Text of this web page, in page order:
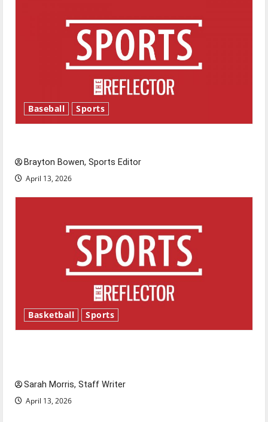
Baseball Sports
Brayton Bowen, Sports Editor
April 13, 2026
Basketball Sports
Sarah Morris, Staff Writer
April 13, 2026